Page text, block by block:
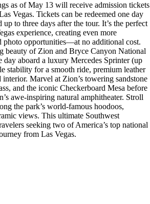
as of May 13 will receive admission tickets
Vegas. Tickets can be redeemed one day
to three days after the tour. It’s the perfect
experience, creating even more
photo opportunities—at no additional cost.
beauty of Zion and Bryce Canyon National
day aboard a luxury Mercedes Sprinter (up
stability for a smooth ride, premium leather
interior. Marvel at Zion’s towering sandstone
and the iconic Checkerboard Mesa before
awe-inspiring natural amphitheater. Stroll
the park’s world-famous hoodoos,
views. This ultimate Southwest
seeking two of America’s top national
from Las Vegas.